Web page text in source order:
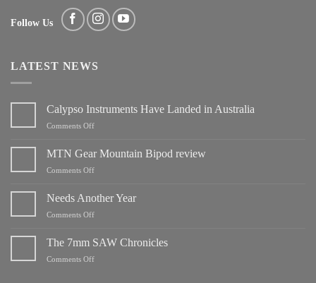
Follow Us
LATEST NEWS
Calypso Instruments Have Landed in Australia
Comments Offon
Instruments
Australia
MTN Gear Mountain Bipod review
Comments Offon
Gear
Needs Another Year
Comments Offon
Another
The 7mm SAW Chronicles
Comments Offon